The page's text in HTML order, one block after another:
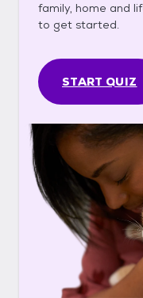
family, home and
to get started.
START QUIZ